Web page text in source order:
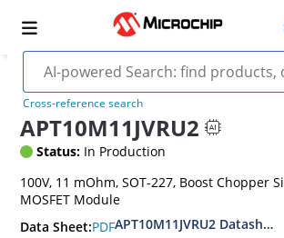
Cross-reference search
APT10M11JVRU2
Status: In Production
100V, 11 mOhm, SOT-227, Boost Chopper Si
MOSFET Module
Data Sheet:PDFAPT10M11JVRU2 Datasheet